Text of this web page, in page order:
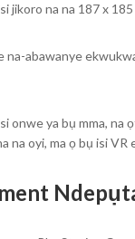
jikoro na na 187 x
na-abawanye
onwe ya bụ mma, na
na oyi, ma ọ bụ isi